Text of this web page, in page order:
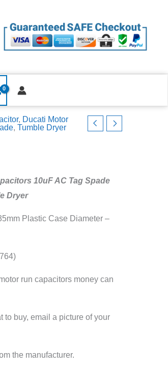
, Ducati Motor
,Tumble Dryer
10uF AC Tag Spade
Dryer
Plastic Case Diameter –
run capacitors money can
to buy, email a picture of your
the manufacturer.